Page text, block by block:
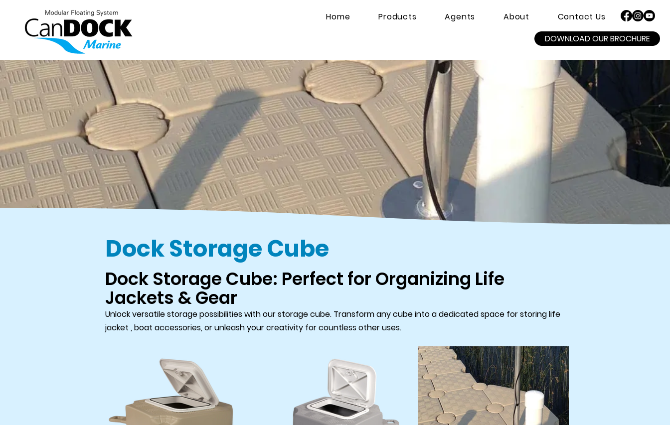
Home Products Agents About
Contact Us
DOWNLOAD OUR BROCHURE
Dock Storage Cube
Dock Storage Cube: Perfect for Organizing Life
Jackets & Gear
Unlock versatile storage possibilities with our storage cube. Transform any cube into a dedicated space for storing life
jacket , boat accessories, or unleash your creativity for countless other uses.